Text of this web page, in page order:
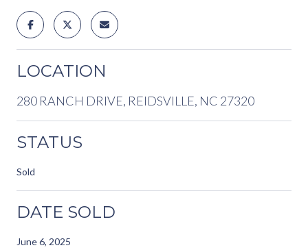
LOCATION
280 RANCH DRIVE, REIDSVILLE, NC 27320
STATUS
Sold
DATE SOLD
June 6, 2025